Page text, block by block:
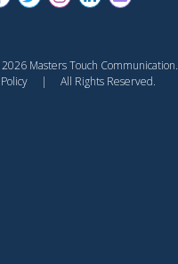
Masters Touch Communication.
| All Rights Reserved.